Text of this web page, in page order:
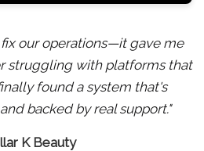
our operations—it gave me
struggling with platforms that
found a system that's
backed by real support."
K Beauty